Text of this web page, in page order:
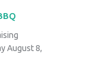
August 8,